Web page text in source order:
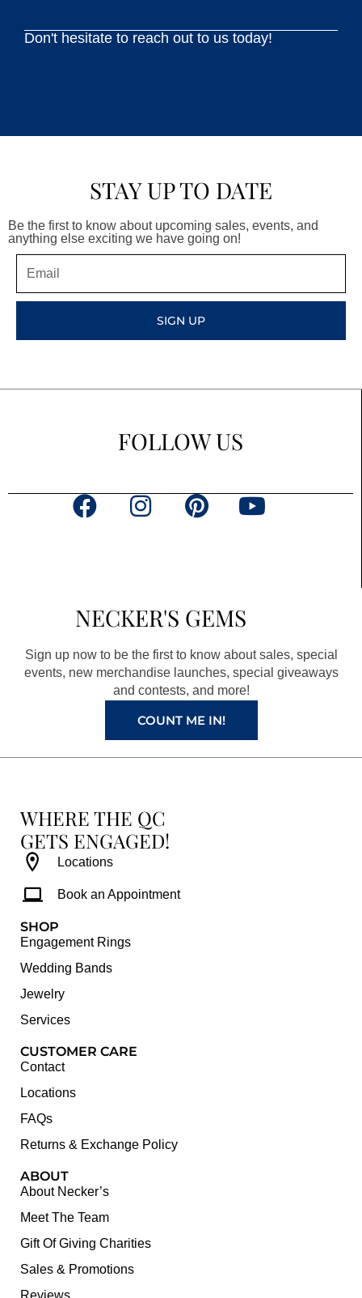
Don't hesitate to reach out to us today!
STAY UP TO DATE
Be the first to know about upcoming sales, events, and
anything else exciting we have going on!
SIGN UP
FOLLOW US
F
o
o
k
a
g
r
a
m
P
r
e
s
t
Y
e
NECKER'S GEMS
Sign up now to be the first to know about sales, special
events, new merchandise launches, special giveaways
and contests, and more!
COUNT ME IN!
WHERE THE QC
GETS ENGAGED!
Locations
Book an Appointment
SHOP
Engagement Rings
Wedding Bands
Jewelry
Services
CUSTOMER CARE
Contact
Locations
FAQs
Returns & Exchange Policy
ABOUT
About Necker’s
Meet The Team
Gift Of Giving Charities
Sales & Promotions